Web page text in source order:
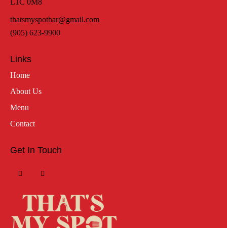
thatsmyspotbar@gmail.com
(905) 623-9900
Links
Home
About Us
Menu
Contact
Get In Touch